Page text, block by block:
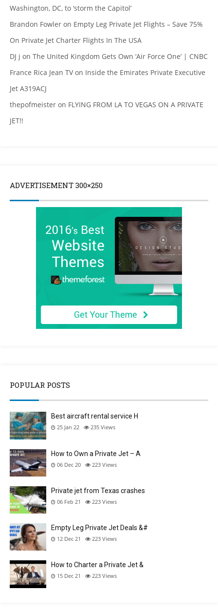
Washington, DC, to ‘storm the Capitol’
Brandon Fowler on Empty Leg Private Jet Flights – Save 75%
On Private Jet Charter Flights In The USA
DJ j on The United Kingdom Gets Own ‘Air Force One’ | CNBC
France Rica Jean TVon Inside the Emirates Private Executive
Jet A319ACJ
thepofmeister on FLYING FROM LA TO VEGAS ON A PRIVATE
JET!!
ADVERTISEMENT 300×250
POPULAR POSTS
Best aircraft rental service H
25 Jan 22 235 Views
How to Own a Private Jet – A
06 Dec 20 223 Views
Private jet from Texas crashes
06 Feb 21 223 Views
Empty Leg Private Jet Deals &#
12 Dec 21 223 Views
How to Charter a Private Jet &
15 Dec 21 223 Views